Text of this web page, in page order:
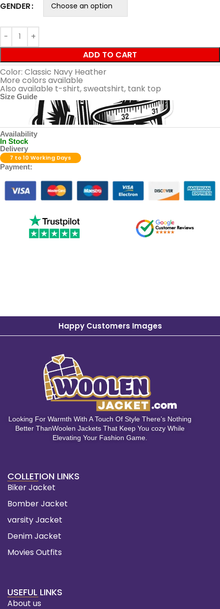
GENDER
ADD TO CART
Color: Classic Navy Heather
More colors available
Also available t-shirt, sweatshirt, tank top
Size Guide
Availability
In Stock
Delivery
7 to 10 Working Days
Payment:
Happy Customers Images
Looking For Warmth With A Touch Of Style There’s Nothing
Better ThanWoolen Jackets That Keep You cozy While
Elevating Your Fashion Game.
COLLETION LINKS
Biker Jacket
Bomber Jacket
varsity Jacket
Denim Jacket
Movies Outfits
USEFUL LINKS
About us